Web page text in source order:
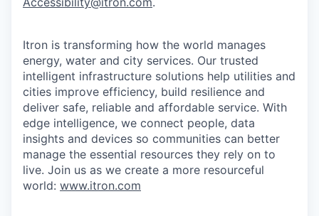
Itron is transforming how the world manages
energy, water and city services. Our trusted
intelligent infrastructure solutions help utilities and
cities improve efficiency, build resilience and
deliver safe, reliable and affordable service. With
edge intelligence, we connect people, data
insights and devices so communities can better
manage the essential resources they rely on to
live. Join us as we create a more resourceful
world: www.itron.com